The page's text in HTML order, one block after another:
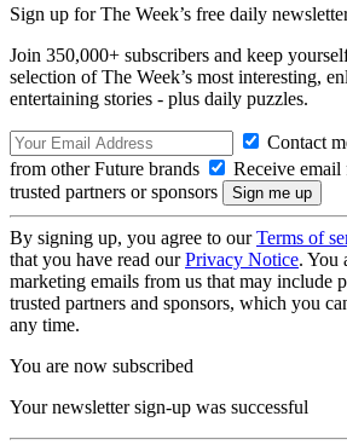
Sign up for The Week’s free daily
Join 350,000+ subscribers and keep
selection of The Week’s most interesting,
entertaining stories - plus daily puzzles.
Contact
from other Future brands
Receive
trusted partners or sponsors
By signing up, you agree to ourTerms of
that you have read ourPrivacy Notice. You
marketing emails from us that may include
trusted partners and sponsors, which you
any time.
You are now subscribed
Your newsletter sign-up was successful